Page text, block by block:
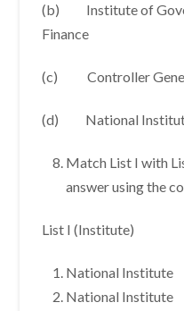
(b) Institute of
Finance
(c) Controller
(d) National Institute
Match List I with
answer using the
List I (Institute)
National Institute
National Institute